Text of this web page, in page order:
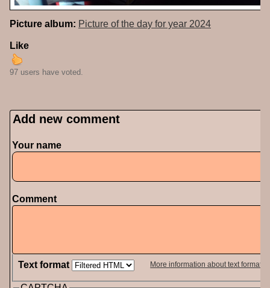
Picture album: Picture of the day for year 2024
Like
97 users have voted.
Add new comment
Your name
Comment
Text format More information about text formats